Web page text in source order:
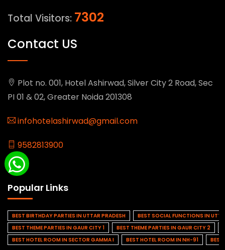
Total Visitors: 7302
Contact US
Plot no. 001, Hotel Ashirwad, Silver City 2 Road, Sec
PI 01 & 02, Greater Noida 201308
infohotelashirwad@gmail.com
9582813900
Popular Links
BEST BIRTHDAY PARTIES IN UTTAR PRADESH
BEST SOCIAL FUNCTIONS IN
BEST THEME PARTIES IN GAUR CITY 1
BEST THEME PARTIES IN GAUR CITY 2
BEST HOTEL ROOM IN SECTOR GAMMA I
BEST HOTEL ROOM IN NH-91 BEST